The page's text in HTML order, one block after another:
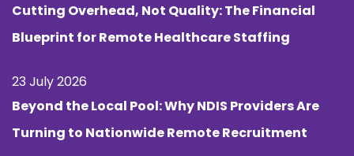
Cutting Overhead, Not Quality: The Financial
Blueprint for Remote Healthcare Staffing
23 July 2026
Beyond the Local Pool: Why NDIS Providers Are
Turning to Nationwide Remote Recruitment